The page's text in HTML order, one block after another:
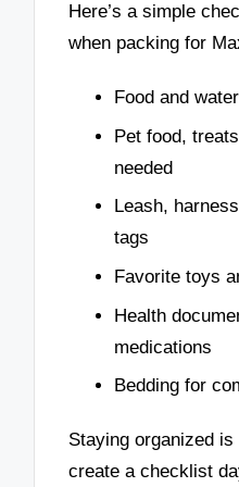
Here’s a simple
when packing for
Food and
Pet food,
needed
Leash,
tags
Favorite toys
Health
medications
Bedding for
Staying organized
create a checklist